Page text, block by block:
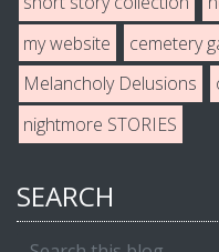
my website
cemetery
Melancholy Delusions
nightmore STORIES
SEARCH